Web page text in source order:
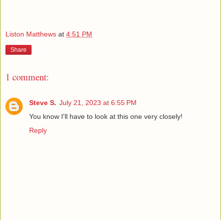
Liston Matthews at 4:51 PM
Share
1 comment:
Steve S. July 21, 2023 at 6:55 PM
You know I'll have to look at this one very closely!
Reply